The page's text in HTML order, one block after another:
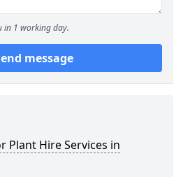
in 1 working day.
message
Plant Hire Services in